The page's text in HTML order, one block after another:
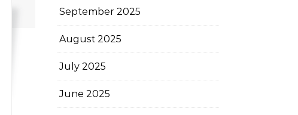
September 2025
August 2025
July 2025
June 2025